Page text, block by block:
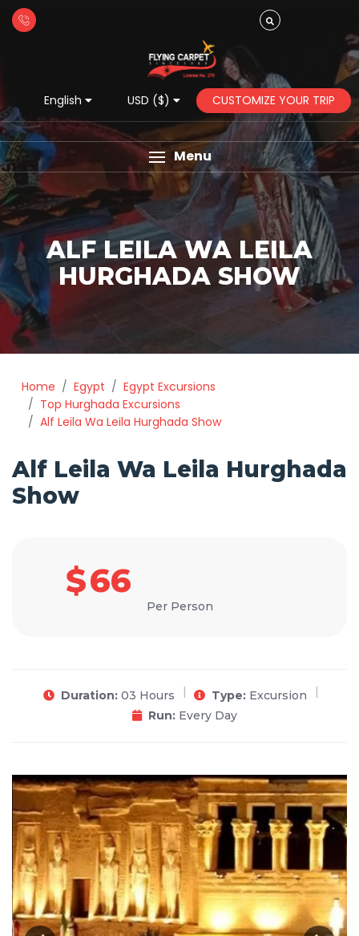
English USD ($) CUSTOMIZE YOUR TRIP
Menu
ALF LEILA WA LEILA
HURGHADA SHOW
Home Egypt
Egypt Excursions
Top Hurghada Excursions
Alf Leila Wa Leila Hurghada Show
Alf Leila Wa Leila Hurghada
Show
$66
Per Person
Duration: 03 Hours Type: Excursion
Run: Every Day